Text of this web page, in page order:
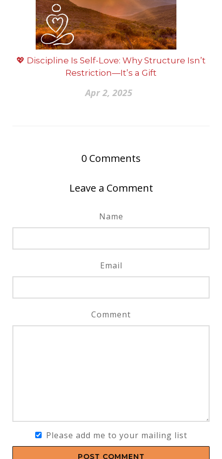
💖 Discipline Is Self-Love: Why Structure Isn’t
Restriction—It’s a Gift
Apr 2, 2025
0 Comments
Leave a Comment
Name
Email
Comment
Please add me to your mailing list
POST COMMENT